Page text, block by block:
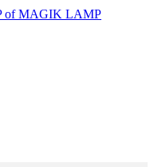
of MAGIK LAMP